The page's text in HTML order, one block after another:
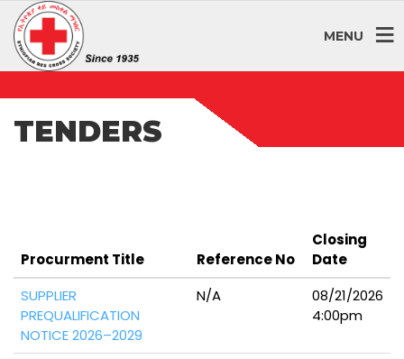
MENU
TENDERS
Procurment Title Reference No
Closing
Date
SUPPLIER
PREQUALIFICATION
NOTICE 2026–2029
N/A
08/21/2026
4:00pm